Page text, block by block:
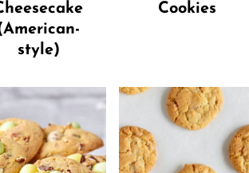
style)
Cookies